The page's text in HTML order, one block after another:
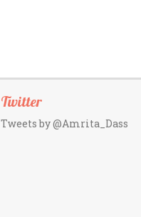
Twitter
Tweets by @Amrita_Dass